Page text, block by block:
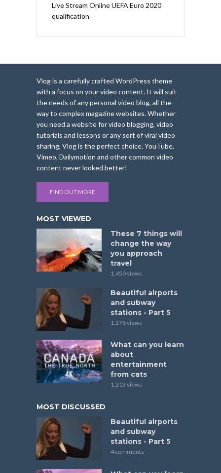
Live Stream Online UEFA Euro 2020
qualification
Vlog is a carefully crafted WordPress theme
with a focus on your video content. It will suit
the needs of any personal video blog, all the
way to complex magazine websites. Whether
you need a website for video blogging, video
tutorials and lessons or any sort of viral video
sharing, Vlog is the perfect choice. YouTube,
Vimeo, Dailymotion and other common video
content never looked better!
FIND OUT MORE
MOST VIEWED
These 7 things will
change the way
you approach
travel
1,450 views
Beautiful airports
and subway
stations - Part 5
1,278 views
What can you learn
about
entertainment
from cats
1,213 views
MOST DISCUSSED
Beautiful airports
and subway
stations - Part 5
4 comments